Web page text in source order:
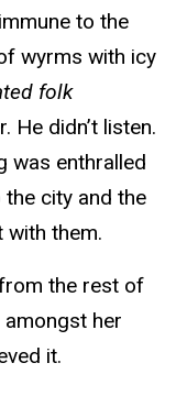
to the
wyrms with icy
folk
He didn’t listen.
was enthralled
city and the
them.
the rest of
amongst her
it.